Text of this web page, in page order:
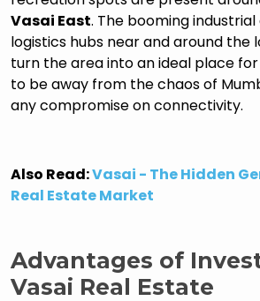
Vasai East. The booming
logistics hubs near and around the
turn the area into an ideal place
to be away from the chaos of
any compromise on connectivity.
Also Read:Vasai - The Hidden
Real Estate Market
Advantages of
Vasai Real Estate